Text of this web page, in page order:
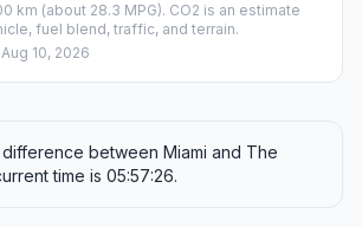
km (about 28.3 MPG). CO2 is an estimate
fuel blend, traffic, and terrain.
Aug 10, 2026
between Miami and The
time is 05:57:26.